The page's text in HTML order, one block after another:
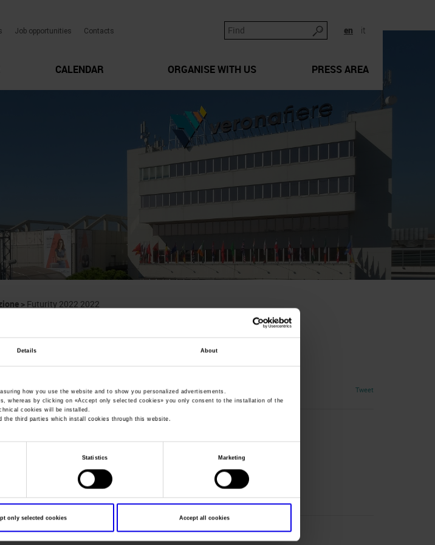
Details About
how you use the website and to show you personalized advertisements.
whereas by clicking on «Accept only selected cookies» you only consent to the installation of the
cookies will be installed.
the third parties which install cookies through this website.
Statistics Marketing
only selected cookies Accept all cookies
en it
Job opportunities Contacts
CALENDAR ORGANISE WITH US PRESS AREA
> Futurity 2022 2022
2022
CHAMPIONSHIP FINALS
Tweet
info@irha.it
IRHA Italian Reining Horse Association